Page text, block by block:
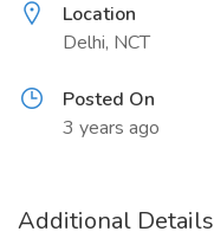
Location
Delhi, NCT
Posted On
3 years ago
Additional Details